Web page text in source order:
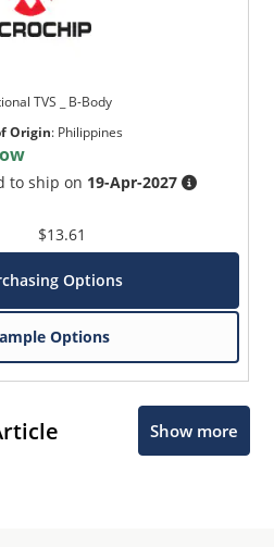
TVS _ B-Body
Origin: Philippines
to ship on 19-Apr-2027
$13.61
Options
Options
Show more